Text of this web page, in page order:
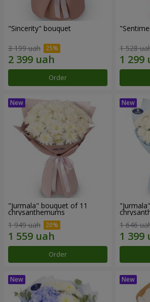
"Sincerity" bouquet
3 199 uah
Order
1 528
"Jurmala" bouquet of 11
chrysanthemums
1 949 uah
Order
1 646